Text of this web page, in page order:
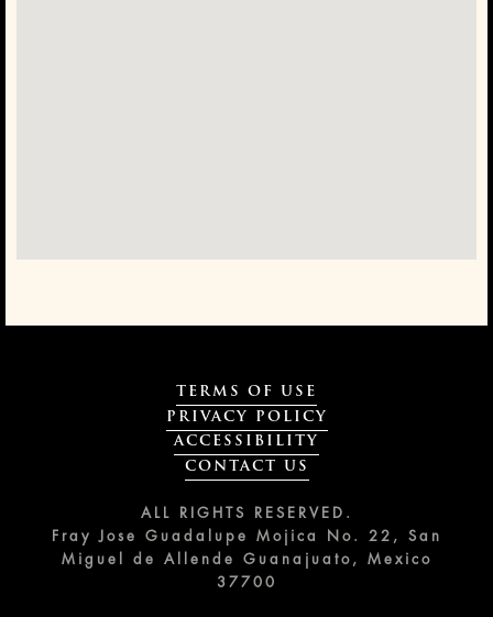
TERMS OF USE
PRIVACY POLICY
ACCESSIBILITY
CONTACT US
ALL RIGHTS RESERVED.
Fray Jose Guadalupe Mojica No. 22, San
Miguel de Allende Guanajuato, Mexico
37700